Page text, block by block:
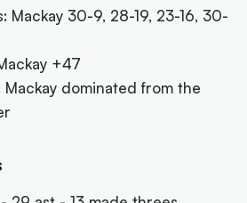
Mackay 30-9, 28-19, 23-16, 30-
+47
Mackay dominated from the